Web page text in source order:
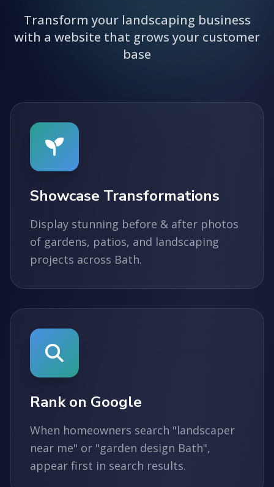
Transform your landscaping business
with a website that grows your customer
base
Showcase Transformations
Display stunning before & after photos
of gardens, patios, and landscaping
projects across Bath.
Rank on Google
When homeowners search "landscaper
near me" or "garden design Bath",
appear first in search results.